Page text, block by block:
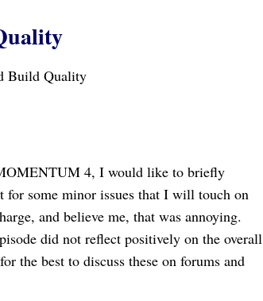
4, I would like to briefly
for some minor issues that I will touch on
and believe me, that was annoying.
did not reflect positively on the overall
the best to discuss these on forums and